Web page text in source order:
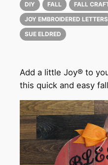
DIY
FALL FALL
JOY EMBROIDERED LETTERS
SUE ELDRED
Add a little Joy® to
this quick and easy